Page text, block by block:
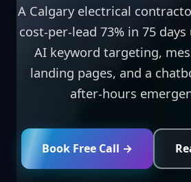
A Calgary electrical
cost-per-lead 73% in 75 days
AI keyword targeting,
landing pages, and a